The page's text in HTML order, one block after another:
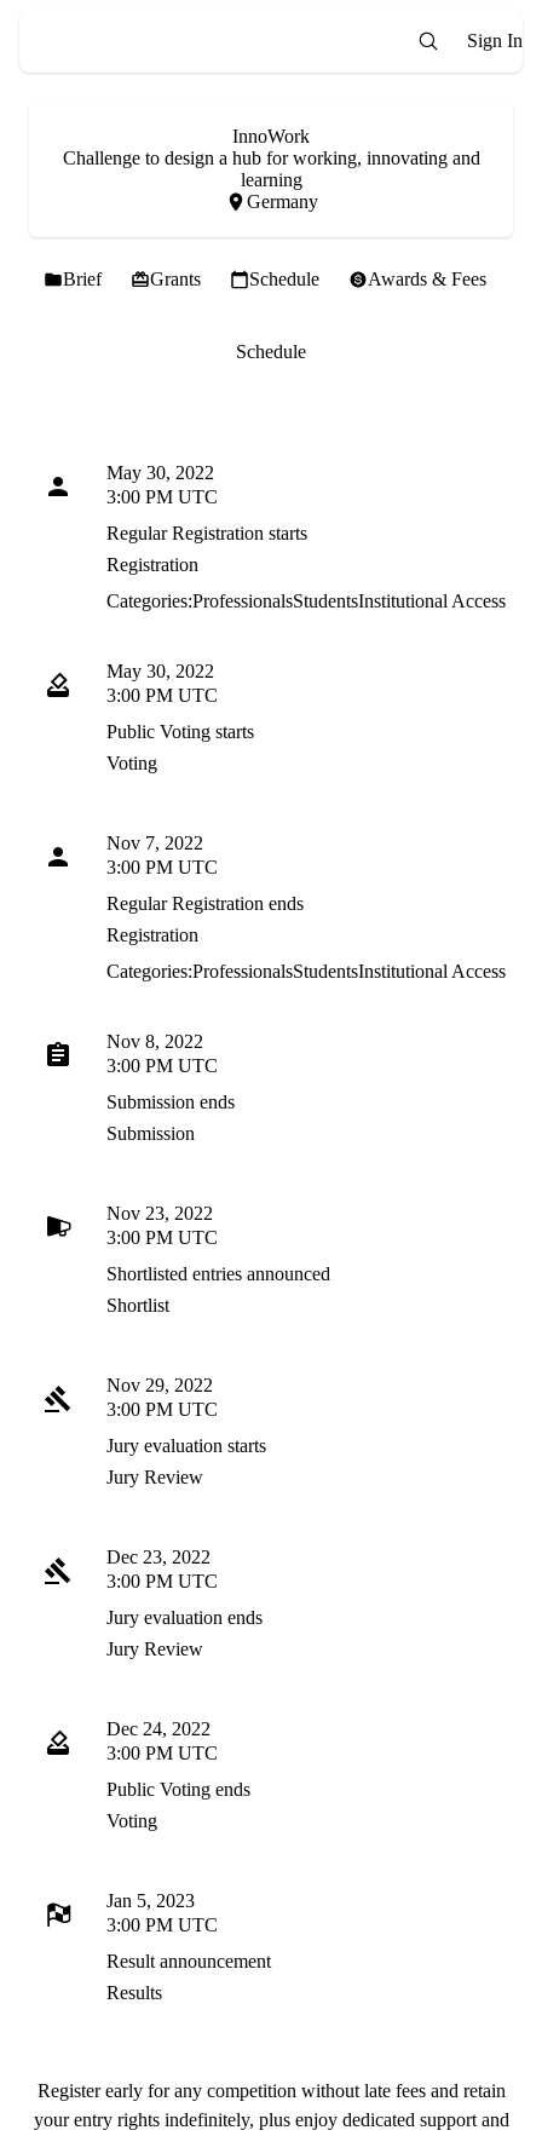
Sign In
InnoWork
Challenge to design a hub for working, innovating and
learning
Germany
Brief Grants Schedule Awards & Fees
Schedule
May 30, 2022
3:00 PM UTC
Regular Registration starts
Registration
Categories:ProfessionalsStudentsInstitutional Access
May 30, 2022
3:00 PM UTC
Public Voting starts
Voting
Nov 7, 2022
3:00 PM UTC
Regular Registration ends
Registration
Categories:ProfessionalsStudentsInstitutional Access
Nov 8, 2022
3:00 PM UTC
Submission ends
Submission
Nov 23, 2022
3:00 PM UTC
Shortlisted entries announced
Shortlist
Nov 29, 2022
3:00 PM UTC
Jury evaluation starts
Jury Review
Dec 23, 2022
3:00 PM UTC
Jury evaluation ends
Jury Review
Dec 24, 2022
3:00 PM UTC
Public Voting ends
Voting
Jan 5, 2023
3:00 PM UTC
Result announcement
Results
Register early for any competition without late fees and retain
your entry rights indefinitely, plus enjoy dedicated support and